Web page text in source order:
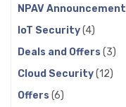
NPAV Announcement
IoT Security(4)
Deals and Offers (3)
Cloud Security(12)
Offers (6)